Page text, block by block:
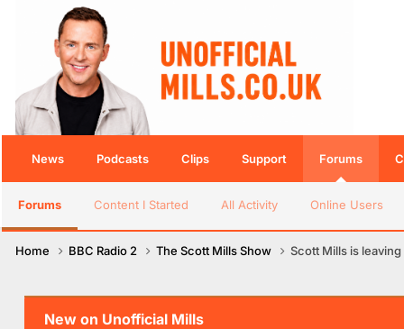
News Podcasts Clips Support Forums
Forums Content I Started All Activity Online Users
Home BBC Radio 2 The Scott Mills Show Scott Mills is leaving
New on Unofficial Mills